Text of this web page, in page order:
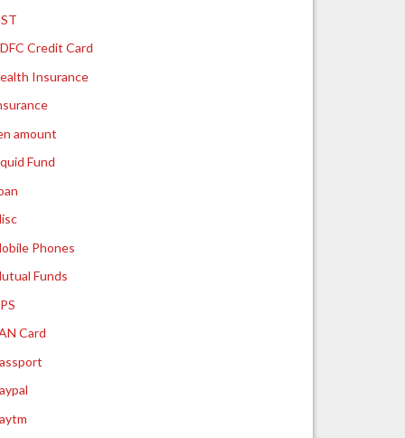
Credit Card
Insurance
amount
Fund
Phones
Funds
Card